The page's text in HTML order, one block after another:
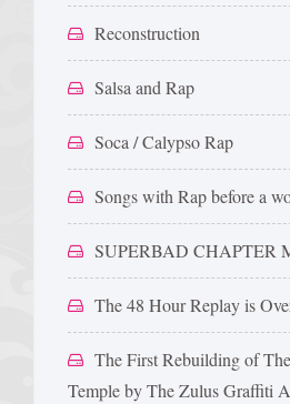
Reconstruction
Salsa and Rap
Soca / Calypso Rap
Songs with Rap before a
SUPERBAD CHAPTER
The 48 Hour Replay is
The First Rebuilding of
Temple by The Zulus Graffiti